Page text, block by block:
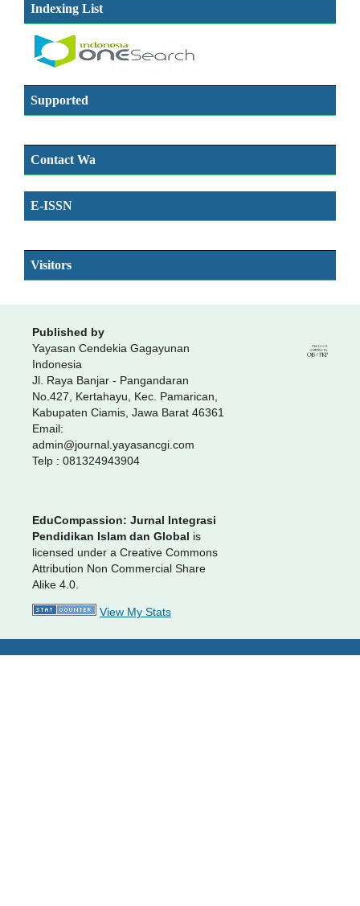
Indexing List
Supported
Contact Wa
E-ISSN
Visitors
Published by
Yayasan Cendekia Gagayunan
Indonesia
Jl. Raya Banjar - Pangandaran
No.427, Kertahayu, Kec. Pamarican,
Kabupaten Ciamis, Jawa Barat 46361
Email:
admin@journal.yayasancgi.com
Telp : 081324943904
EduCompassion: Jurnal Integrasi
Pendidikan Islam dan Global is
licensed under a Creative Commons
Attribution Non Commercial Share
Alike 4.0.
View My Stats